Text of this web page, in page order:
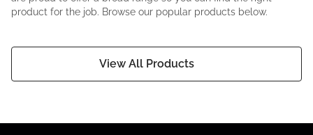
product for the job. Browse our popular products below.
View All Products